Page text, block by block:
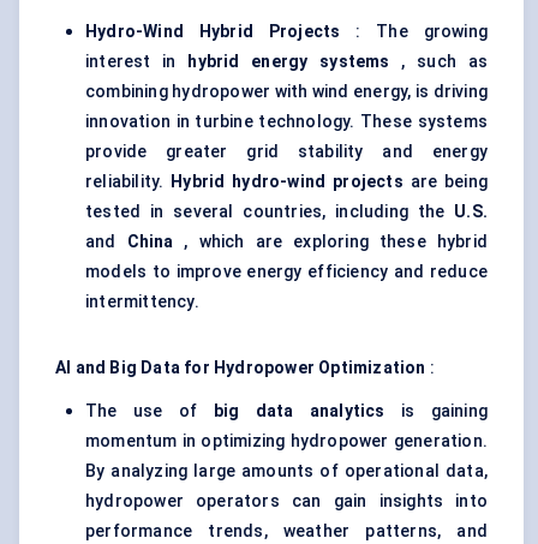
Hydro-Wind Hybrid Projects : The growing
interest in
hybrid energy systems , such as
combining hydropower with wind energy, is driving
innovation in turbine technology. These systems
provide greater grid stability and energy
reliability.
Hybrid hydro-wind projects are being
tested in several countries, including the U.S.
and China , which are exploring these hybrid
models to improve energy efficiency and reduce
intermittency.
AI and Big Data for Hydropower Optimization :
The use of big data analytics is gaining
momentum in optimizing hydropower generation.
By analyzing large amounts of operational data,
hydropower operators can gain insights into
performance trends, weather patterns, and